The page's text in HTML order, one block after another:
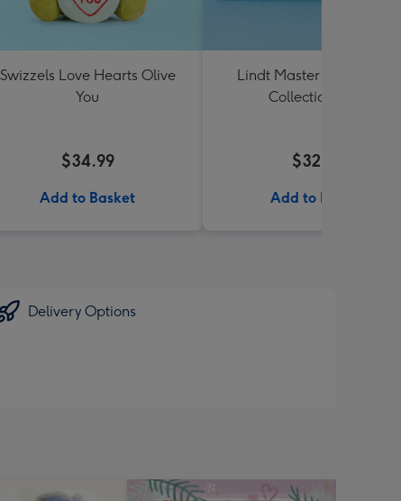
Swizzels Love Hearts Olive
You
$34.99
Add to Basket
Lindt Master Chocolatier
Collection 184g
$32.99
Add to Basket
Delivery Options